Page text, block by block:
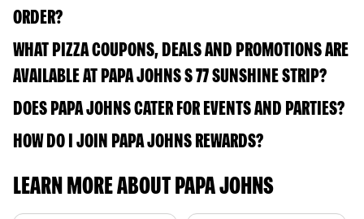
ORDER?
WHAT PIZZA COUPONS, DEALS AND PROMOTIONS ARE
AVAILABLE AT PAPA JOHNS S 77 SUNSHINE STRIP?
DOES PAPA JOHNS CATER FOR EVENTS AND PARTIES?
HOW DO I JOIN PAPA JOHNS REWARDS?
LEARN MORE ABOUT PAPA JOHNS